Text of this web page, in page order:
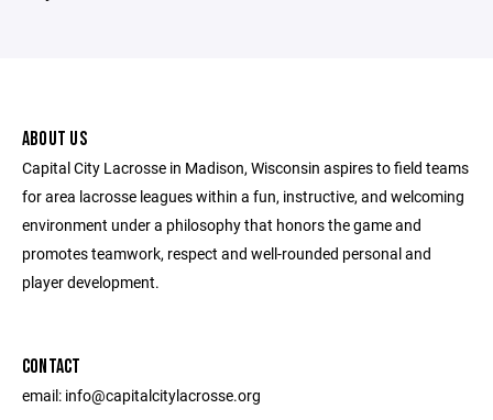
ABOUT US
Capital City Lacrosse in Madison, Wisconsin aspires to field teams
for area lacrosse leagues within a fun, instructive, and welcoming
environment under a philosophy that honors the game and
promotes teamwork, respect and well-rounded personal and
player development.
CONTACT
email: info@capitalcitylacrosse.org